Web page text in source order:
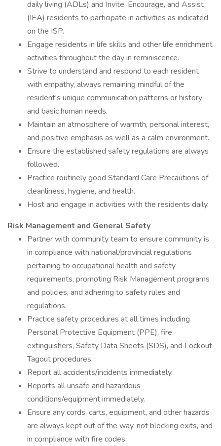
daily living (ADLs) and Invite, Encourage, and Assist
(IEA) residents to participate in activities as indicated
on the ISP.
Engage residents in life skills and other life enrichment
activities throughout the day in reminiscence.
Strive to understand and respond to each resident
with empathy, always remaining mindful of the
resident's unique communication patterns or history
and basic human needs.
Maintain an atmosphere of warmth, personal interest,
and positive emphasis as well as a calm environment.
Ensure the established safety regulations are always
followed.
Practice routinely good Standard Care Precautions of
cleanliness, hygiene, and health.
Host and engage in activities with the residents daily.
Risk Management and General Safety
Partner with community team to ensure community is
in compliance with national/provincial regulations
pertaining to occupational health and safety
requirements, promoting Risk Management programs
and policies, and adhering to safety rules and
regulations.
Practice safety procedures at all times including
Personal Protective Equipment (PPE), fire
extinguishers, Safety Data Sheets (SDS), and Lockout
Tagout procedures.
Report all accidents/incidents immediately.
Reports all unsafe and hazardous
conditions/equipment immediately.
Ensure any cords, carts, equipment, and other hazards
are always kept out of the way, not blocking exits, and
in compliance with fire codes.